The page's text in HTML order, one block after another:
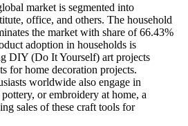
market is segmented into
office, and others. The household
the market with share of 66.43%
adoption in households is
DIY (Do It Yourself) art projects
for home decoration projects.
worldwide also engage in
or embroidery at home, a
sales of these craft tools for